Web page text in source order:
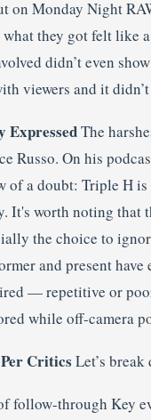
Monday Night
they got felt like
didn’t even
viewers and it
ExpressedThe
Russo. On his
a doubt: Triple H
It's worth noting that
the choice to
and present
— repetitive or
while off-camera
Critics Let’s
follow-through Key